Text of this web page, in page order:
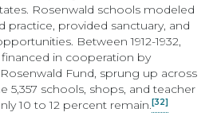
Rosenwald schools modeled
practice, provided sanctuary, and
Between 1912-1932,
in cooperation by
Fund, sprung up across
5,357 schools, shops, and teacher
10 to 12 percent remain.[32]